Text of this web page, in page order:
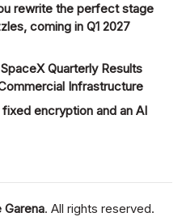
rewrite the perfect stage
coming in Q1 2027
Quarterly Results
Infrastructure
encryption and an AI
Garena. All rights reserved.